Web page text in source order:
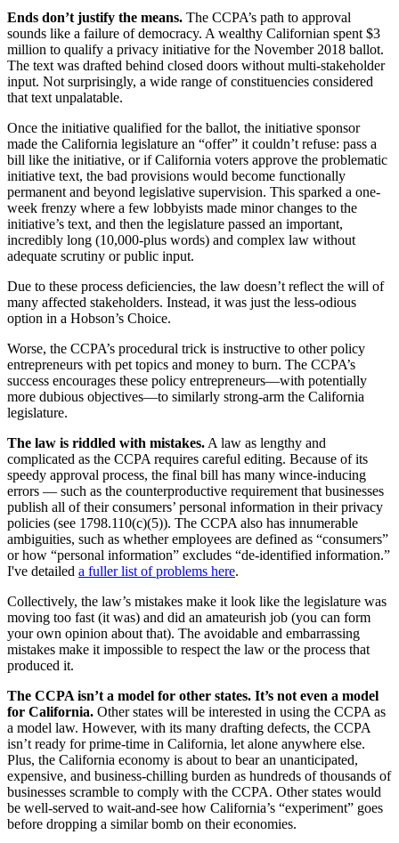
Ends don’t justify the means. The CCPA’s path to approval
sounds like a failure of democracy. A wealthy Californian spent $3
million to qualify a privacy initiative for the November 2018 ballot.
The text was drafted behind closed doors without multi-stakeholder
input. Not surprisingly, a wide range of constituencies considered
that text unpalatable.
Once the initiative qualified for the ballot, the initiative sponsor
made the California legislature an “offer” it couldn’t refuse: pass a
bill like the initiative, or if California voters approve the problematic
initiative text, the bad provisions would become functionally
permanent and beyond legislative supervision. This sparked a one-
week frenzy where a few lobbyists made minor changes to the
initiative’s text, and then the legislature passed an important,
incredibly long (10,000-plus words) and complex law without
adequate scrutiny or public input.
Due to these process deficiencies, the law doesn’t reflect the will of
many affected stakeholders. Instead, it was just the less-odious
option in a Hobson’s Choice.
Worse, the CCPA’s procedural trick is instructive to other policy
entrepreneurs with pet topics and money to burn. The CCPA’s
success encourages these policy entrepreneurs—with potentially
more dubious objectives—to similarly strong-arm the California
legislature.
The law is riddled with mistakes. A law as lengthy and
complicated as the CCPA requires careful editing. Because of its
speedy approval process, the final bill has many wince-inducing
errors — such as the counterproductive requirement that businesses
publish all of their consumers’ personal information in their privacy
policies (see 1798.110(c)(5)). The CCPA also has innumerable
ambiguities, such as whether employees are defined as “consumers”
or how “personal information” excludes “de-identified information.”
I've detailed a fuller list of problems here.
Collectively, the law’s mistakes make it look like the legislature was
moving too fast (it was) and did an amateurish job (you can form
your own opinion about that). The avoidable and embarrassing
mistakes make it impossible to respect the law or the process that
produced it.
The CCPA isn’t a model for other states. It’s not even a model
for California. Other states will be interested in using the CCPA as
a model law. However, with its many drafting defects, the CCPA
isn’t ready for prime-time in California, let alone anywhere else.
Plus, the California economy is about to bear an unanticipated,
expensive, and business-chilling burden as hundreds of thousands of
businesses scramble to comply with the CCPA. Other states would
be well-served to wait-and-see how California’s “experiment” goes
before dropping a similar bomb on their economies.